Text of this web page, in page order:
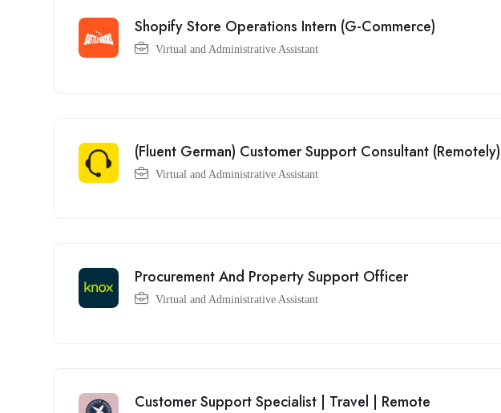
Shopify Store Operations Intern (G-Commerce)
Virtual and Administrative Assistant
(Fluent German) Customer Support Consultant (Remotely)
Virtual and Administrative Assistant
Procurement And Property Support Officer
Virtual and Administrative Assistant
Customer Support Specialist | Travel | Remote